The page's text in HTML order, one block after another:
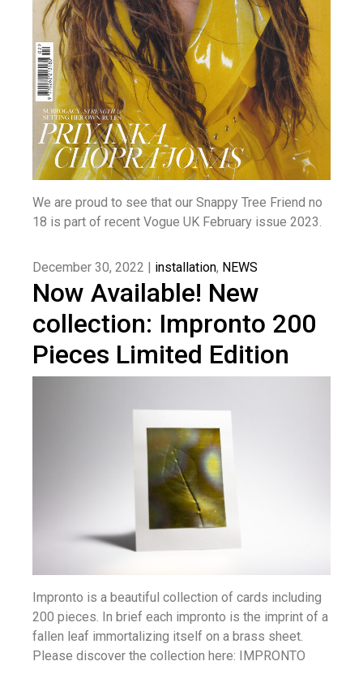
We are proud to see that our Snappy Tree Friend no
18 is part of recent Vogue UK February issue 2023.
December 30, 2022 | installation, NEWS
Now Available! New
collection: Impronto 200
Pieces Limited Edition
Impronto is a beautiful collection of cards including
200 pieces. In brief each impronto is the imprint of a
fallen leaf immortalizing itself on a brass sheet.
Please discover the collection here: IMPRONTO